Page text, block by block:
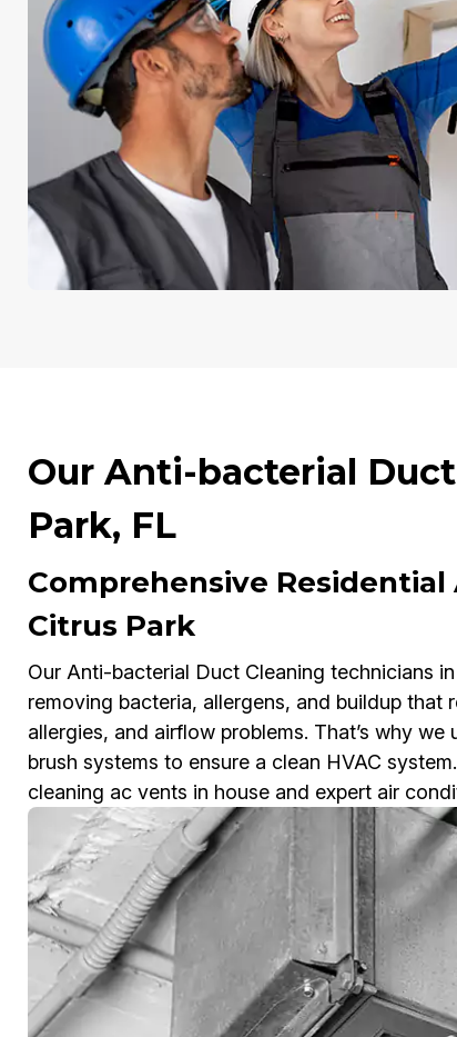
Our Anti-bacterial
Park, FL
Comprehensive
Citrus Park
Our Anti-bacterial Duct Cleaning technicians
removing bacteria, allergens, and buildup
allergies, and airflow problems. That’s why
brush systems to ensure a clean HVAC
cleaning ac vents in house and expert air